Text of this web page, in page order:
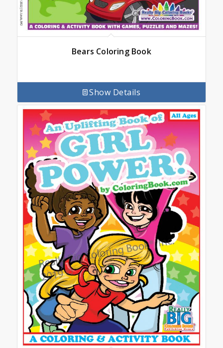
Bears Coloring Book
Show Details